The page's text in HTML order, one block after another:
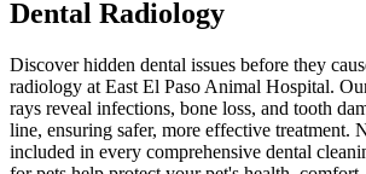
Dental Radiology
Discover hidden dental issues before they
radiology at East El Paso Animal Hospital.
rays reveal infections, bone loss, and tooth
line, ensuring safer, more effective treatment.
included in every comprehensive dental